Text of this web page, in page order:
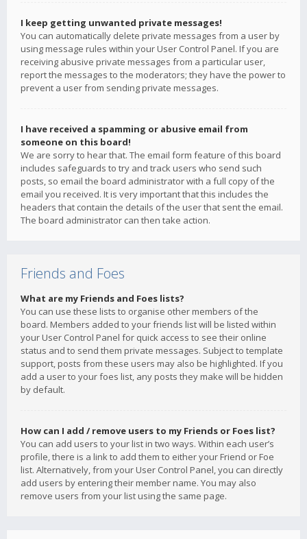
I keep getting unwanted private messages!
You can automatically delete private messages from a user by
using message rules within your User Control Panel. If you are
receiving abusive private messages from a particular user,
report the messages to the moderators; they have the power to
prevent a user from sending private messages.
I have received a spamming or abusive email from
someone on this board!
We are sorry to hear that. The email form feature of this board
includes safeguards to try and track users who send such
posts, so email the board administrator with a full copy of the
email you received. It is very important that this includes the
headers that contain the details of the user that sent the email.
The board administrator can then take action.
Friends and Foes
What are my Friends and Foes lists?
You can use these lists to organise other members of the
board. Members added to your friends list will be listed within
your User Control Panel for quick access to see their online
status and to send them private messages. Subject to template
support, posts from these users may also be highlighted. If you
add a user to your foes list, any posts they make will be hidden
by default.
How can I add / remove users to my Friends or Foes list?
You can add users to your list in two ways. Within each user’s
profile, there is a link to add them to either your Friend or Foe
list. Alternatively, from your User Control Panel, you can directly
add users by entering their member name. You may also
remove users from your list using the same page.